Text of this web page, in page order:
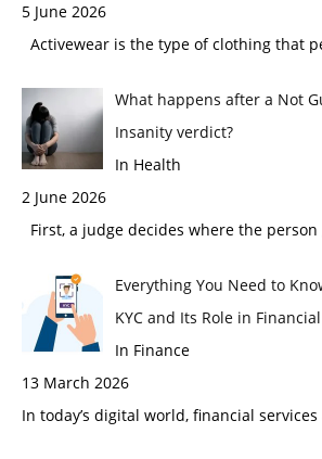
5 June 2026
Activewear is the type of clothing that
What happens after a Not
Insanity verdict?
In Health
2 June 2026
First, a judge decides where the person
Everything You Need to
KYC and Its Role in
In Finance
13 March 2026
In today’s digital world, financial services